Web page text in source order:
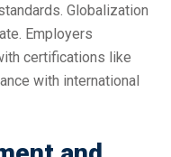
Globalization
Employers
certifications like
with international